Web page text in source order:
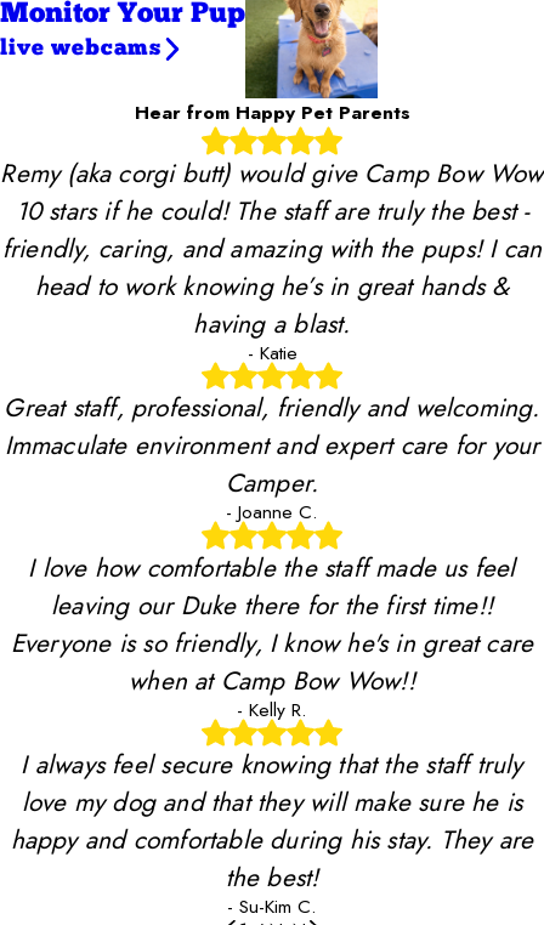
Monitor Your Pup
live webcams
Hear from Happy Pet Parents
Remy (aka corgi butt) would give Camp Bow Wow
10 stars if he could! The staff are truly the best -
friendly, caring, and amazing with the pups! I can
head to work knowing he’s in great hands &
having a blast.
- Katie
Great staff, professional, friendly and welcoming.
Immaculate environment and expert care for your
Camper.
- Joanne C.
I love how comfortable the staff made us feel
leaving our Duke there for the first time!!
Everyone is so friendly, I know he's in great care
when at Camp Bow Wow!!
- Kelly R.
I always feel secure knowing that the staff truly
love my dog and that they will make sure he is
happy and comfortable during his stay. They are
the best!
- Su-Kim C.